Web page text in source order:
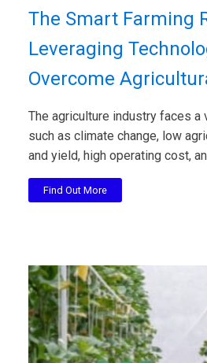
The Smart Farming
Leveraging
Overcome
The agriculture industry faces a
such as climate change, low
and yield, high operating cost,
Find Out More